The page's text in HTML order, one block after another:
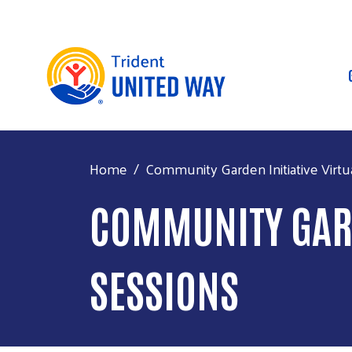
Home Community Garden Initiative
COMMUNITY
SESSIONS